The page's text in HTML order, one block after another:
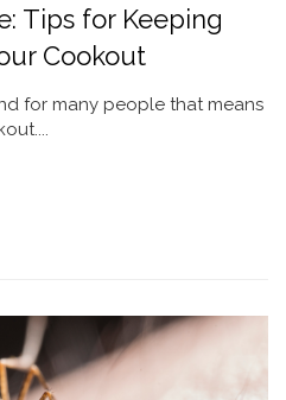
Tips for Keeping
Cookout
for many people that means